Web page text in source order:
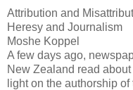
Attribution and
Heresy and Journalism
Moshe Koppel
A few days ago,
New Zealand read
light on the authorship